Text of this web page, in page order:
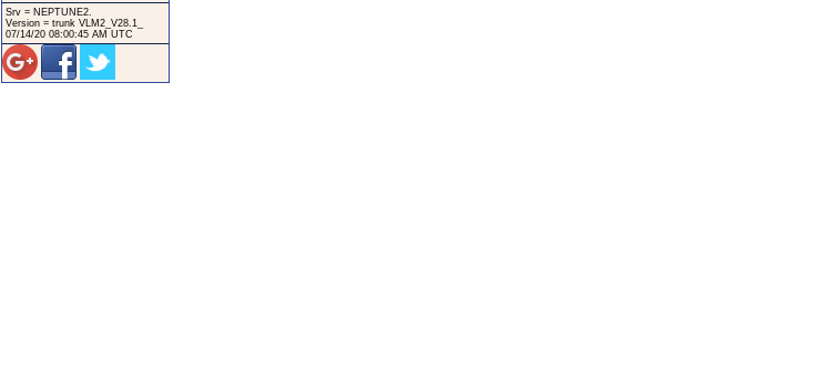
Srv = NEPTUNE2.
Version = trunk VLM2_V28.1_
07/14/20 08:00:45 AM UTC